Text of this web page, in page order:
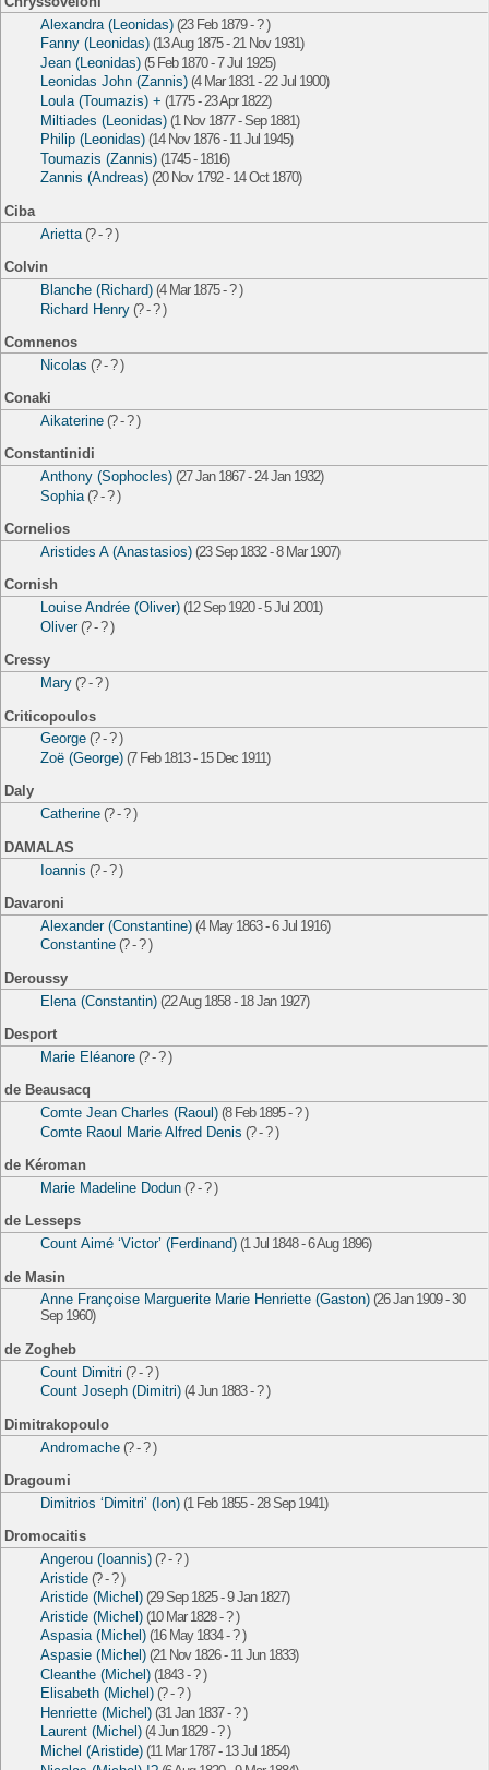
Alexandra (Leonidas) (23 Feb 1879 - ? )
Fanny (Leonidas) (13 Aug 1875 - 21 Nov 1931)
Jean (Leonidas) (5 Feb 1870 - 7 Jul 1925)
Leonidas John (Zannis) (4 Mar 1831 - 22 Jul 1900)
Loula (Toumazis) + (1775 - 23 Apr 1822)
Miltiades (Leonidas) (1 Nov 1877 - Sep 1881)
Philip (Leonidas) (14 Nov 1876 - 11 Jul 1945)
Toumazis (Zannis) (1745 - 1816)
Zannis (Andreas) (20 Nov 1792 - 14 Oct 1870)
Ciba
Arietta (? - ? )
Colvin
Blanche (Richard) (4 Mar 1875 - ? )
Richard Henry (? - ? )
Comnenos
Nicolas (? - ? )
Conaki
Aikaterine (? - ? )
Constantinidi
Anthony (Sophocles) (27 Jan 1867 - 24 Jan 1932)
Sophia (? - ? )
Cornelios
Aristides A (Anastasios) (23 Sep 1832 - 8 Mar 1907)
Cornish
Louise Andrée (Oliver) (12 Sep 1920 - 5 Jul 2001)
Oliver(? - ? )
Cressy
Mary (? - ? )
Criticopoulos
George (? - ? )
Zoë (George) (7 Feb 1813 - 15 Dec 1911)
Daly
Catherine (? - ? )
DAMALAS
Ioannis (? - ? )
Davaroni
Alexander (Constantine) (4 May 1863 - 6 Jul 1916)
Constantine (? - ? )
Deroussy
Elena (Constantin) (22 Aug 1858 - 18 Jan 1927)
Desport
Marie Eléanore (? - ? )
de Beausacq
Comte Jean Charles (Raoul) (8 Feb 1895 - ? )
Comte Raoul Marie Alfred Denis (? - ? )
de Kéroman
Marie Madeline Dodun (? - ? )
de Lesseps
Count Aimé ‘Victor’ (Ferdinand) (1 Jul 1848 - 6 Aug 1896)
de Masin
Anne Françoise Marguerite Marie Henriette (Gaston) (26 Jan 1909 - 30
Sep 1960)
de Zogheb
Count Dimitri (? - ? )
Count Joseph (Dimitri) (4 Jun 1883 - ? )
Dimitrakopoulo
Andromache (? - ? )
Dragoumi
Dimitrios ‘Dimitri’ (Ion) (1 Feb 1855 - 28 Sep 1941)
Dromocaitis
Angerou (Ioannis) (? - ? )
Aristide (? - ? )
Aristide (Michel) (29 Sep 1825 - 9 Jan 1827)
Aristide (Michel) (10 Mar 1828 - ? )
Aspasia (Michel) (16 May 1834 - ? )
Aspasie (Michel) (21 Nov 1826 - 11 Jun 1833)
Cleanthe (Michel) (1843 - ? )
Elisabeth (Michel) (? - ? )
Henriette (Michel) (31 Jan 1837 - ? )
Laurent (Michel) (4 Jun 1829 - ? )
Michel (Aristide) (11 Mar 1787 - 13 Jul 1854)